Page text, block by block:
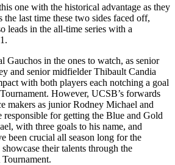
one with the historical advantage as they
last time these two sides faced off,
leads in the all-time series with a
Gauchos in the ones to watch, as senior
and senior midfielder Thibault Candia
with both players each notching a goal
However, UCSB’s forwards
makers as junior Rodney Michael and
for getting the Blue and Gold
with three goals to his name, and
been crucial all season long for the
their talents through the